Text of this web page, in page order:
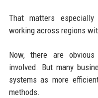
That matters
working across regions
Now, there are
involved. But many
systems as more
methods.